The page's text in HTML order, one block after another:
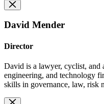
David Mender
Director
David is a lawyer, cyclist, and
engineering, and technology
skills in governance, law, risk